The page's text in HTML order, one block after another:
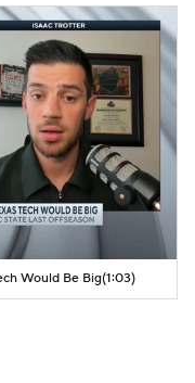
Would Be Big(1:03)